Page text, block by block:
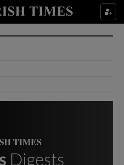
Show Culture sub sections
Show Environment sub sections